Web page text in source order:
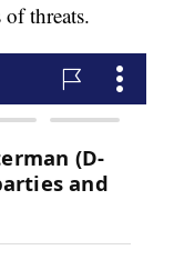
threats.